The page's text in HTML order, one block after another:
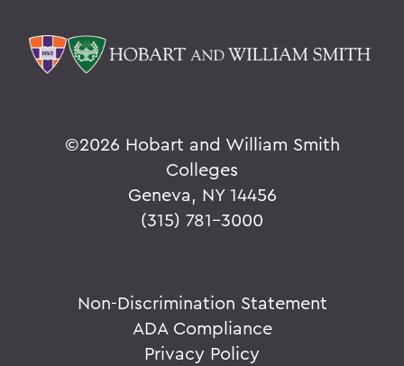
©2026 Hobart and William Smith
Colleges
Geneva, NY 14456
(315) 781-3000
Non-Discrimination Statement
ADA Compliance
Privacy Policy